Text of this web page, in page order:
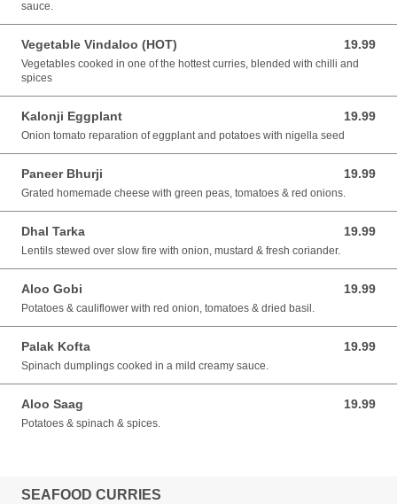
sauce.
Vegetable Vindaloo (HOT) 19.99
19.99 AUD
Vegetables cooked in one of the hottest curries, blended with chilli and
spices
Kalonji Eggplant 19.99
19.99 AUD
Onion tomato reparation of eggplant and potatoes with nigella seed
Paneer Bhurji 19.99
19.99 AUD
Grated homemade cheese with green peas, tomatoes & red onions.
Dhal Tarka 19.99
19.99 AUD
Lentils stewed over slow fire with onion, mustard & fresh coriander.
Aloo Gobi 19.99
19.99 AUD
Potatoes & cauliflower with red onion, tomatoes & dried basil.
Palak Kofta 19.99
19.99 AUD
Spinach dumplings cooked in a mild creamy sauce.
Aloo Saag 19.99
19.99 AUD
Potatoes & spinach & spices.
SEAFOOD CURRIES